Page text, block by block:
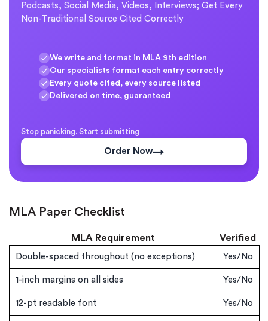
Podcasts, Social Media, Videos, Interviews; Get Every
Non-Traditional Source Cited Correctly
We write and format in MLA 9th edition
Our specialists format each entry correctly
Every quote cited, every source listed
Delivered on time, guaranteed
Stop panicking. Start submitting
Order Now
MLA Paper Checklist
MLA Requirement Verified
Double-spaced throughout (no exceptions) Yes/No
1-inch margins on all sides Yes/No
12-pt readable font Yes/No